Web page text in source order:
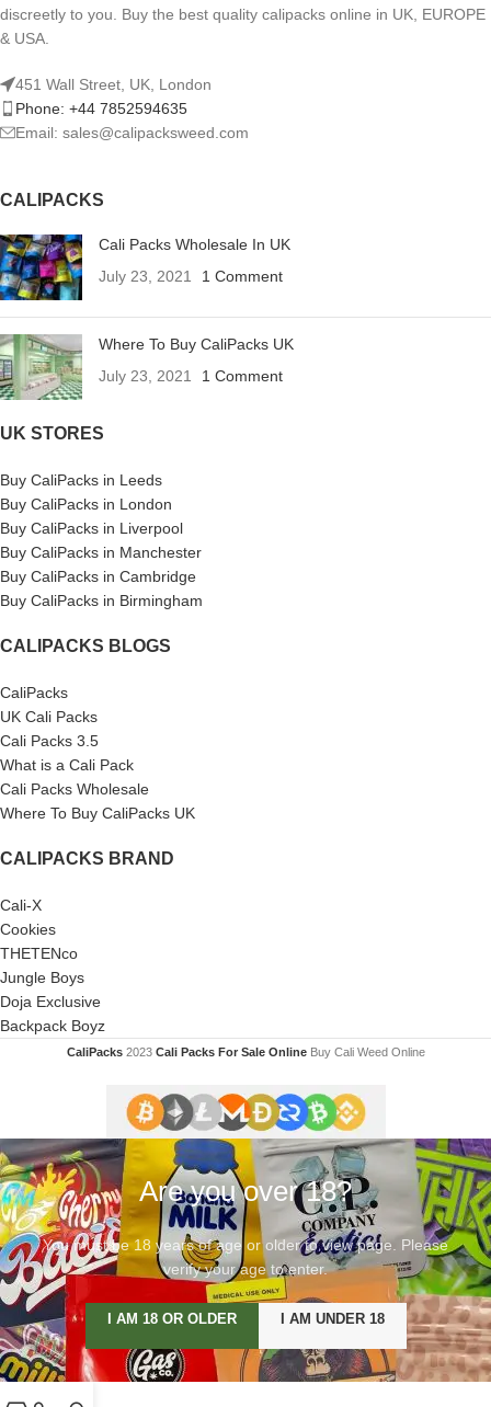
discreetly to you. Buy the best quality calipacks online in UK, EUROPE
& USA.
451 Wall Street, UK, London
Phone: +44 7852594635
Email: sales@calipacksweed.com
CALIPACKS
Cali Packs Wholesale In UK
July 23, 2021
1 Comment
Where To Buy CaliPacks UK
July 23, 2021
1 Comment
UK STORES
Buy CaliPacks in Leeds
Buy CaliPacks in London
Buy CaliPacks in Liverpool
Buy CaliPacks in Manchester
Buy CaliPacks in Cambridge
Buy CaliPacks in Birmingham
CALIPACKS BLOGS
CaliPacks
UK Cali Packs
Cali Packs 3.5
What is a Cali Pack
Cali Packs Wholesale
Where To Buy CaliPacks UK
CALIPACKS BRAND
Cali-X
Cookies
THETENco
Jungle Boys
Doja Exclusive
Backpack Boyz
CaliPacks 2023Cali Packs For Sale Online Buy Cali Weed Online
Are you over 18?
You must be 18 years of age or older to view page. Please
verify your age to enter.
I AM 18 OR OLDER I AM UNDER 18